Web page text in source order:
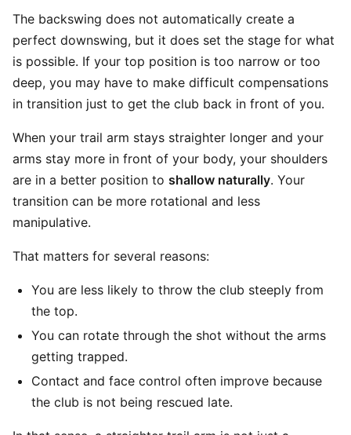
The backswing does not automatically create a
perfect downswing, but it does set the stage for what
is possible. If your top position is too narrow or too
deep, you may have to make difficult compensations
in transition just to get the club back in front of you.
When your trail arm stays straighter longer and your
arms stay more in front of your body, your shoulders
are in a better position to shallow naturally. Your
transition can be more rotational and less
manipulative.
That matters for several reasons:
You are less likely to throw the club steeply from
the top.
You can rotate through the shot without the arms
getting trapped.
Contact and face control often improve because
the club is not being rescued late.